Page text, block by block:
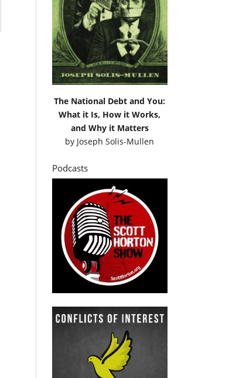
The National Debt and You:
What it Is, How it Works,
and Why it Matters
by Joseph Solis-Mullen
Podcasts